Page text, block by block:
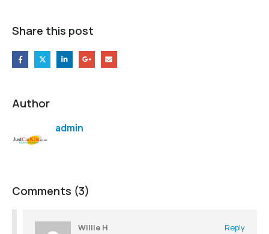
Share this post
Author
admin
Comments (3)
Willie H Reply